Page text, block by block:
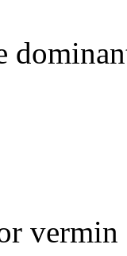
vermin